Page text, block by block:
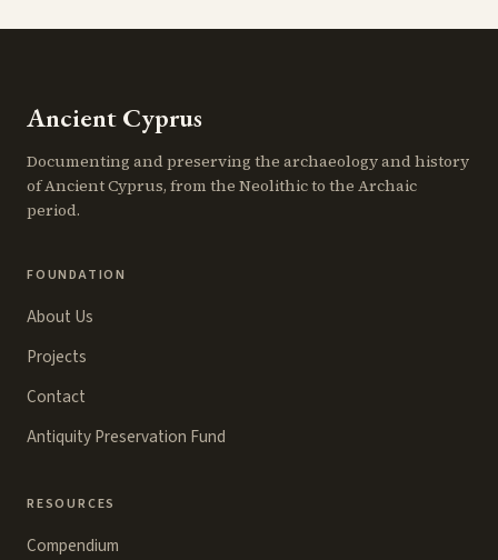
Ancient Cyprus
Documenting and preserving the archaeology and history
of Ancient Cyprus, from the Neolithic to the Archaic
period.
FOUNDATION
About Us
Projects
Contact
Antiquity Preservation Fund
RESOURCES
Compendium